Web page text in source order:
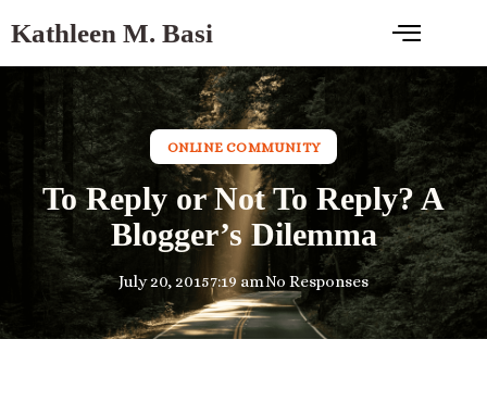
Kathleen M. Basi
ONLINE COMMUNITY
To Reply or Not To Reply? A
Blogger’s Dilemma
July 20, 20157:19 amNo Responses